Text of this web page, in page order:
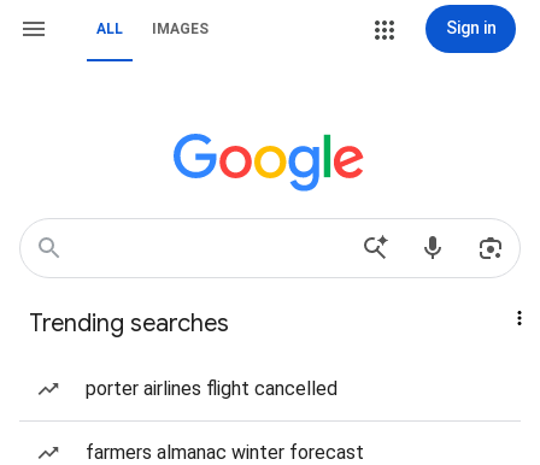
ALL IMAGES Sign in
Trending searches
porter airlines flight cancelled
farmers almanac winter forecast